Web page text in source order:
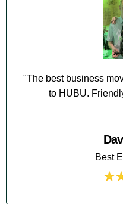
"The best business
to HUBU.
Best